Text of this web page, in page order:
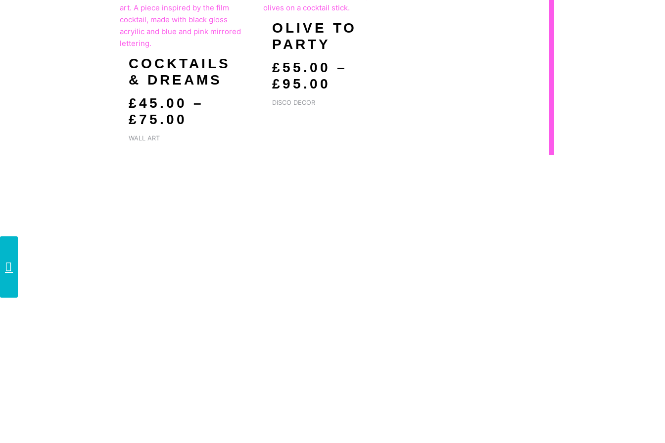
COCKTAILS
& DREAMS
£45.00
–
£75.00
RANGE:
£45.00
THROUGH
£75.00
WALL ART
OLIVE TO
PARTY
£55.00
–
£95.00
RANGE:
£55.00
DISCO DECOR